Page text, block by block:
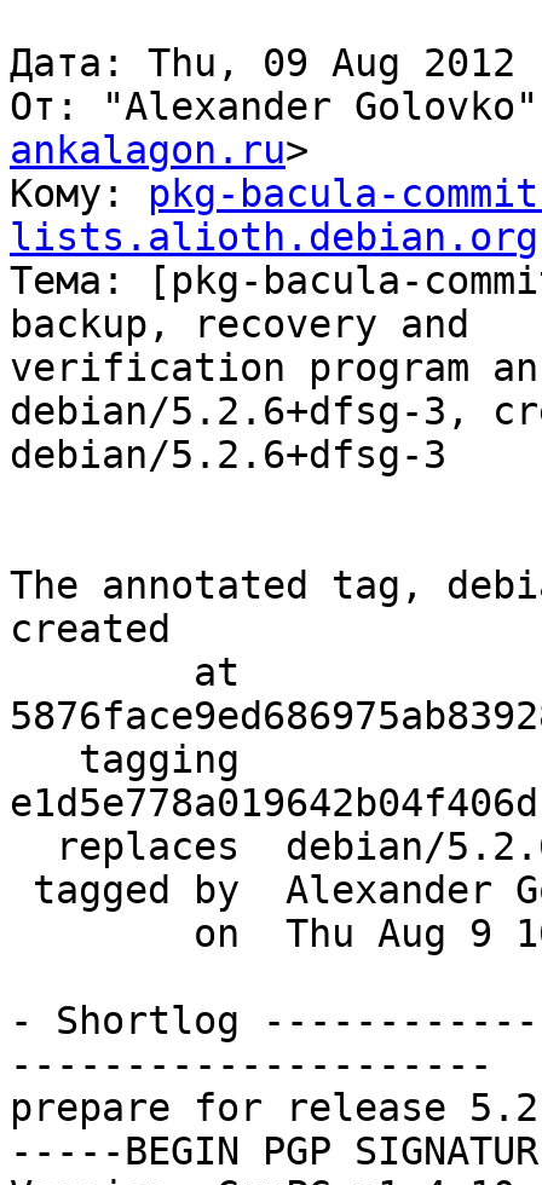
Дата: Thu, 09 Aug 2012
От: "Alexander
ankalagon.ru>
Кому: pkg-bacula-
lists.alioth.debian.org
Тема: [pkg-bacula-
backup, recovery and
verification program
debian/5.2.6+dfsg-3,
debian/5.2.6+dfsg-3
The annotated tag,
created
- Shortlog
---------------------
prepare for release
-----BEGIN PGP